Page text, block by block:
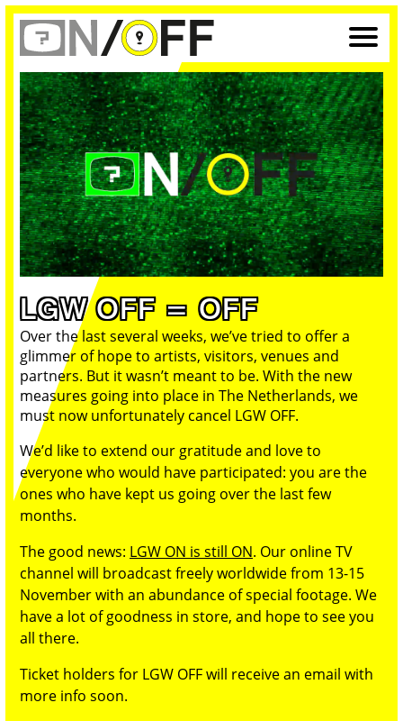
LGW OFF = OFF
Over the last several weeks, we’ve tried to offer a
glimmer of hope to artists, visitors, venues and
partners. But it wasn’t meant to be. With the new
measures going into place in The Netherlands, we
must now unfortunately cancel LGW OFF.
We’d like to extend our gratitude and love to
everyone who would have participated: you are the
ones who have kept us going over the last few
months.
The good news: LGW ON is still ON. Our online TV
channel will broadcast freely worldwide from 13-15
November with an abundance of special footage. We
have a lot of goodness in store, and hope to see you
all there.
Ticket holders for LGW OFF will receive an email with
more info soon.